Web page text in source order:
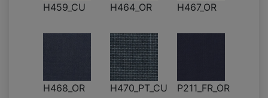
H459_CU H464_OR H467_OR
H468_OR
H470_PT_CU
P211_FR_OR